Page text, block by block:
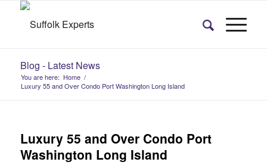
Blog - Latest News
You are here: Home /
Luxury 55 and Over Condo Port Washington Long Island
Luxury 55 and Over Condo Port
Washington Long Island